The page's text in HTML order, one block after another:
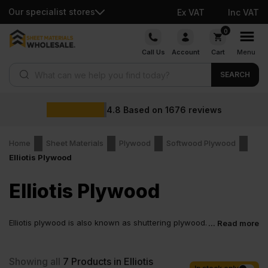
Our specialist stores Ex VAT Inc VAT
Skip
Call Us Account
0
Cart Menu
SEARCH
4.8 Based on 1676 reviews
Home Sheet Materials Plywood
Softwood Plywood
Elliotis Plywood
Elliotis Plywood
Elliotis plywood is also known as shuttering plywood. ... Read more
Showing all 7 Products in Elliotis